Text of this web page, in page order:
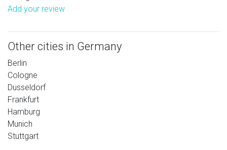
Add your review
Other cities in Germany
Berlin
Cologne
Dusseldorf
Frankfurt
Hamburg
Munich
Stuttgart